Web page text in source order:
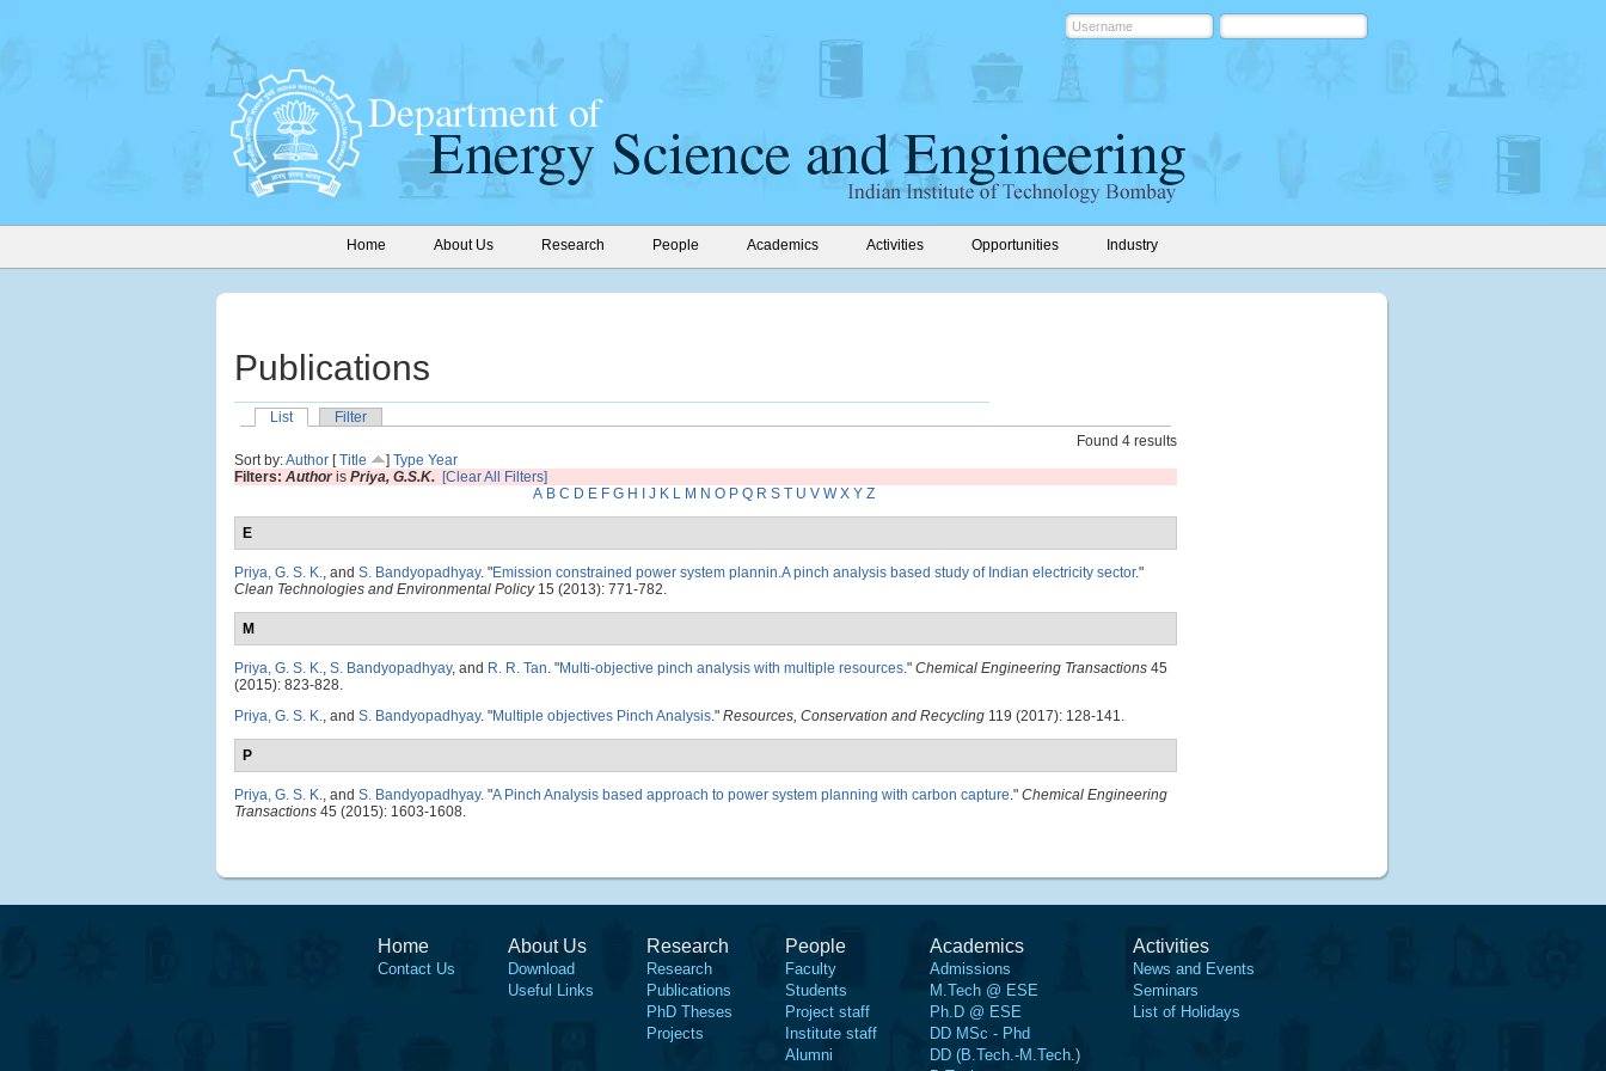
Home About Us Research People Academics Activities Opportunities Industry
Publications
List
Filter
Found 4 results
Sort by:Author [Title ] Type Year
Filters: Authoris Priya, G.S.K. [Clear All Filters]
A B C D E F G H J K L M N O P Q R S T U V W X Y Z
E
Priya, G. S. K., and S. Bandyopadhyay. "Emission constrained power system plannin.A pinch analysis based study of Indian electricity sector."
Clean Technologies and Environmental Policy15 (2013): 771-782.
M
Priya, G. S. K., S. Bandyopadhyay, and R. R. Tan. "Multi-objective pinch analysis with multiple resources." Chemical Engineering Transactions 45
(2015): 823-828.
Priya, G. S. K., and S. Bandyopadhyay. "Multiple objectives Pinch Analysis." Resources, Conservation and Recycling 119 (2017): 128-141.
P
Priya, G. S. K., and S. Bandyopadhyay. "A Pinch Analysis based approach to power system planning with carbon capture." Chemical Engineering
Transactions 45 (2015): 1603-1608.
Home
Contact Us
About Us
Download
Useful Links
Research
Research
Publications
PhD Theses
Projects
People
Faculty
Students
Project staff
Institute staff
Alumni
Academics
Admissions
M.Tech @ ESE
Ph.D @ ESE
DD MSc - Phd
DD (B.Tech.-M.Tech.)
Activities
News and Events
Seminars
List of Holidays